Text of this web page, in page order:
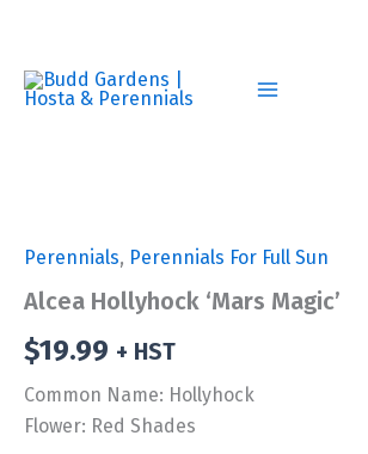
content
Perennials, Perennials For Full Sun
Alcea Hollyhock ‘Mars Magic’
$19.99 + HST
Common Name: Hollyhock
Flower: Red Shades